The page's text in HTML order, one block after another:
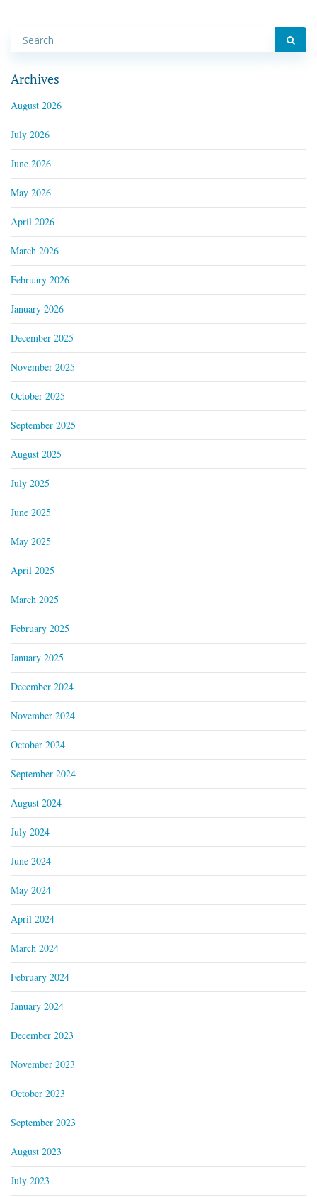
Archives
August 2026
July 2026
June 2026
May 2026
April 2026
March 2026
February 2026
January 2026
December 2025
November 2025
October 2025
September 2025
August 2025
July 2025
June 2025
May 2025
April 2025
March 2025
February 2025
January 2025
December 2024
November 2024
October 2024
September 2024
August 2024
July 2024
June 2024
May 2024
April 2024
March 2024
February 2024
January 2024
December 2023
November 2023
October 2023
September 2023
August 2023
July 2023